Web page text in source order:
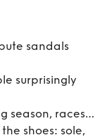
sandals
surprisingly
season, races…
shoes: sole,